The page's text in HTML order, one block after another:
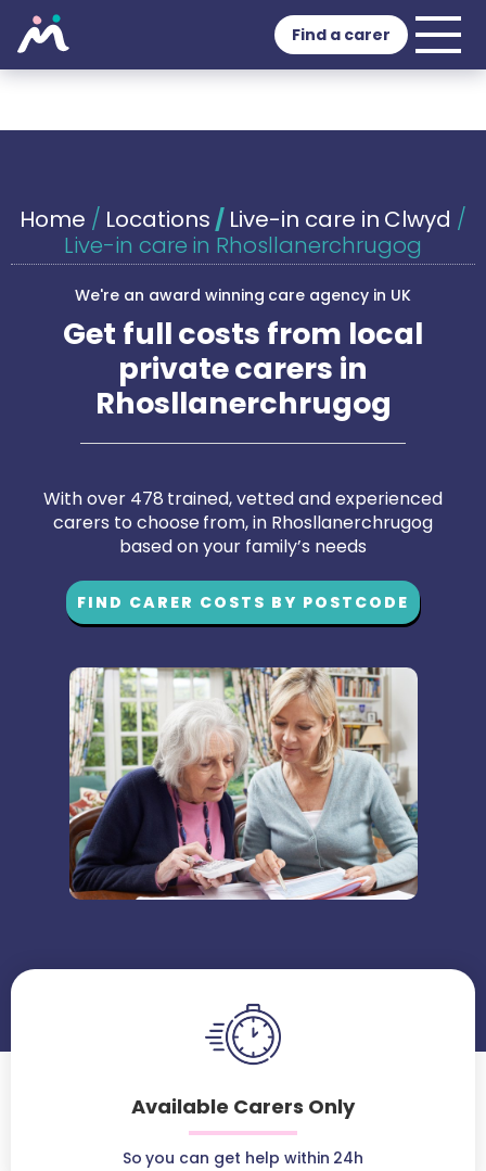
Find a carer
Home / Locations / Live-in care in Clwyd /
Live-in care in Rhosllanerchrugog
We're an award winning care agency in UK
Get full costs from local
private carers in
Rhosllanerchrugog
With over 478 trained, vetted and experienced
carers to choose from, in Rhosllanerchrugog
based on your family’s needs
FIND CARER COSTS BY POSTCODE
Available Carers Only
So you can get help within 24h